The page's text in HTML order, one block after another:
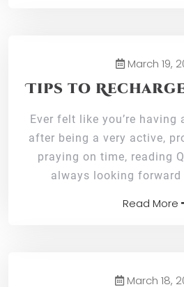
March 19,
Tips to
Ever felt like you’re having
after being a very active,
praying on time, reading
always looking
Read More
March 18,